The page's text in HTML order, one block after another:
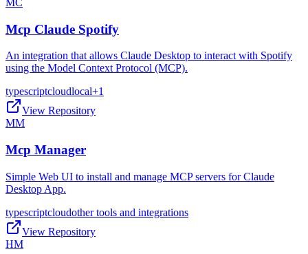
Mcp Claude Spotify
An integration that allows Claude Desktop to interact with Spotify
using the Model Context Protocol (MCP).
typescriptcloudlocal+1
View Repository
MM
Mcp Manager
Simple Web UI to install and manage MCP servers for Claude
Desktop App.
typescriptcloudother tools and integrations
View Repository
HM